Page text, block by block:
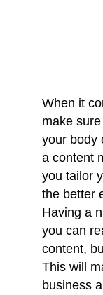
When it
make
your body
a content
you tailor
the better
Having a
you can
content,
This will
business